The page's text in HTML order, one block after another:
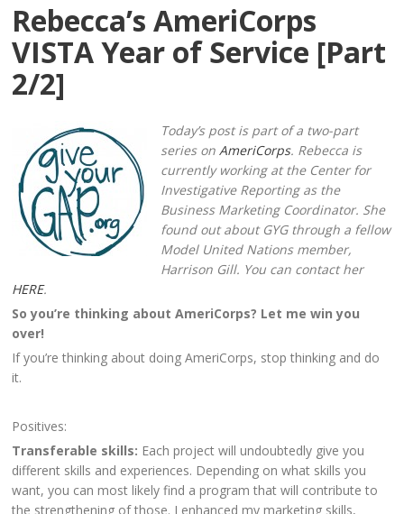
Rebecca’s AmeriCorps
VISTA Year of Service [Part
2/2]
Today’s post is part of a two-part
series on AmeriCorps. Rebecca is
currently working at the Center for
Investigative Reporting as the
Business Marketing Coordinator. She
found out about GYG through a fellow
Model United Nations member,
Harrison Gill. You can contact her
HERE.
So you’re thinking about AmeriCorps? Let me win you
over!
If you’re thinking about doing AmeriCorps, stop thinking and do
it.
Positives:
Transferable skills: Each project will undoubtedly give you
different skills and experiences. Depending on what skills you
want, you can most likely find a program that will contribute to
the strengthening of those. I enhanced my marketing skills,